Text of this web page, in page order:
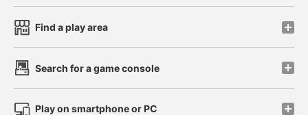
Find a play area
Search for a game console
Play on smartphone or PC